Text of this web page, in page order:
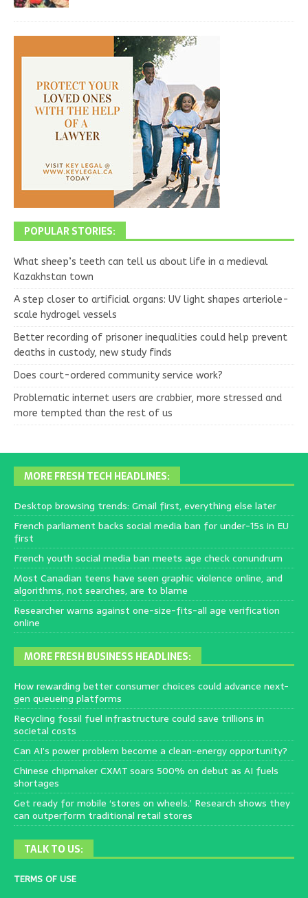
POPULAR STORIES:
What sheep’s teeth can tell us about life in a medieval
Kazakhstan town
A step closer to artificial organs: UV light shapes arteriole-
scale hydrogel vessels
Better recording of prisoner inequalities could help prevent
deaths in custody, new study finds
Does court-ordered community service work?
Problematic internet users are crabbier, more stressed and
more tempted than the rest of us
MORE FRESH TECH HEADLINES:
Desktop browsing trends: Gmail first, everything else later
French parliament backs social media ban for under-15s in EU
first
French youth social media ban meets age check conundrum
Most Canadian teens have seen graphic violence online, and
algorithms, not searches, are to blame
Researcher warns against one-size-fits-all age verification
online
MORE FRESH BUSINESS HEADLINES:
How rewarding better consumer choices could advance next-
gen queueing platforms
Recycling fossil fuel infrastructure could save trillions in
societal costs
Can AI’s power problem become a clean-energy opportunity?
Chinese chipmaker CXMT soars 500% on debut as AI fuels
shortages
Get ready for mobile ‘stores on wheels.’ Research shows they
can outperform traditional retail stores
TALK TO US:
TERMS OF USE